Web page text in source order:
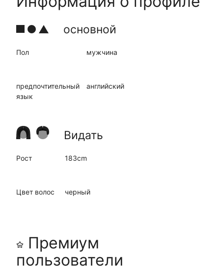
основной
Пол мужчина
предпочтительный
язык
английский
Видать
Рост 183cm
Цвет волос черный
Премиум
пользователи